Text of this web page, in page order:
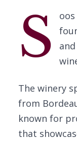
S
The winery
from
known for
that